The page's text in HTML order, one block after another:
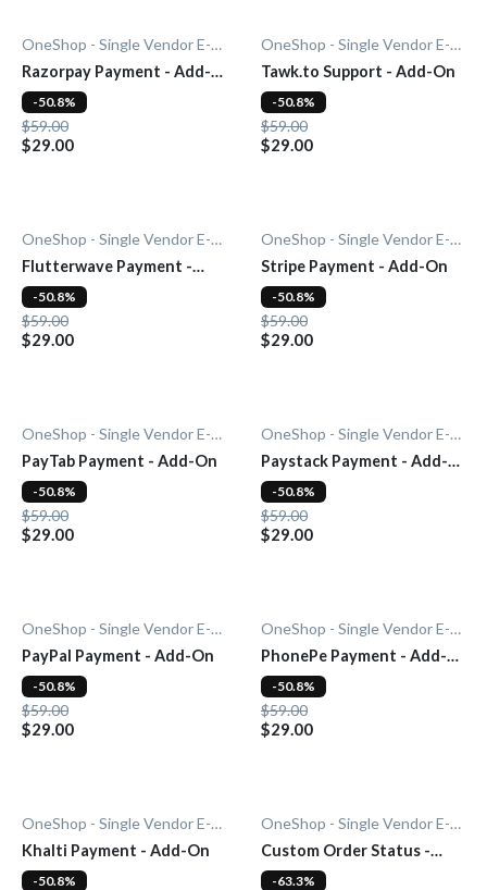
OneShop - Single Vendor E-Commerce
Razorpay Payment - Add-
On
$59.00
$29.00
-50.8%
OneShop - Single Vendor E-Commerce
Tawk.to Support - Add-On
$59.00
$29.00
-50.8%
OneShop - Single Vendor E-Commerce
Flutterwave Payment -
Add-On
$59.00
$29.00
-50.8%
OneShop - Single Vendor E-Commerce
Stripe Payment - Add-On
$59.00
$29.00
-50.8%
OneShop - Single Vendor E-Commerce
PayTab Payment - Add-On
$59.00
$29.00
-50.8%
OneShop - Single Vendor E-Commerce
Paystack Payment - Add-
On
$59.00
$29.00
-50.8%
OneShop - Single Vendor E-Commerce
PayPal Payment - Add-On
$59.00
$29.00
-50.8%
OneShop - Single Vendor E-Commerce
PhonePe Payment - Add-
On
$59.00
$29.00
-50.8%
OneShop - Single Vendor E-Commerce
Khalti Payment - Add-On
-50.8%
OneShop - Single Vendor E-Commerce
Custom Order Status -
Add-On
-63.3%